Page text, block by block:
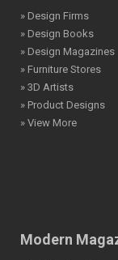
» Design Firms
» Design Books
» Design Magazines
» Furniture Stores
» 3D Artists
» Product Designs
» View More
Modern